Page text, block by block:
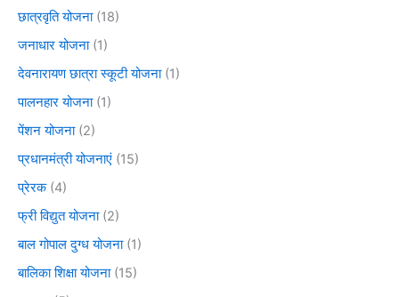
छात्रवृति योजना(18)
जनाधार योजना(1)
देवनारायण छात्रा स्कूटी योजना(1)
पालनहार योजना(1)
पेंशन योजना(2)
प्रधानमंत्री योजनाएं (15)
प्रेरक(4)
फ्री विद्युत योजना(2)
बाल गोपाल दुग्ध योजना(1)
बालिका शिक्षा योजना(15)